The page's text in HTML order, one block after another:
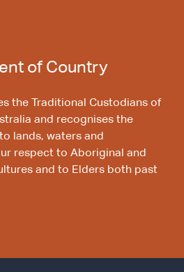
of Country
the Traditional Custodians of
and recognises the
lands, waters and
respect to Aboriginal and
and to Elders both past